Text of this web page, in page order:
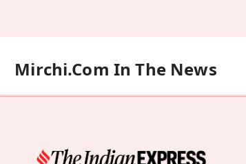
Mirchi.com In The News